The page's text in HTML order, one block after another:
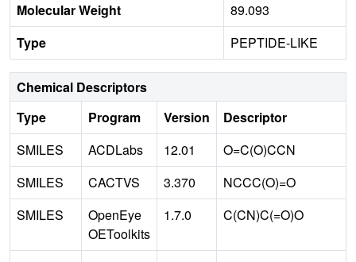
Molecular Weight
89.093
Type
PEPTIDE-LIKE
Chemical Descriptors
Type
Program Version
Descriptor
SMILES
ACDLabs 12.01
O=C(O)CCN
SMILES
CACTVS 3.370
NCCC(O)=O
SMILES
OpenEye
OEToolkits
1.7.0 C(CN)C(=O)O